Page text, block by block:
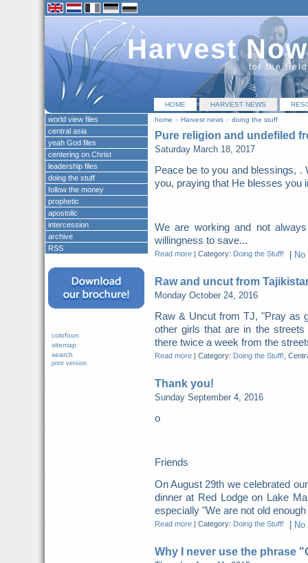
Harvest Now
for the
HOME HARVEST NEWS
home » Harvest news» doing the stuff
Pure religion and undefiled
Saturday March 18, 2017
Peace be to you and blessings,
you, praying that He blesses you
We are working and not
willingness to save...
Read more| Category: Doing the Stuff!
Raw and uncut from
Monday October 24, 2016
Raw & Uncut from TJ, "Pray as
other girls that are in the
there twice a week from the
Read more| Category: Doing the Stuff! ,
Thank you!
Sunday September 4, 2016
o
Friends
On August 29th we celebrated
dinner at Red Lodge on Lake
especially "We are not old
Read more| Category: Doing the Stuff!
Why I never use the phrase
world view files
central asia
yeah God files
centering on Christ
leadership files
doing the stuff
follow the money
prophetic
apostolic
intercession
archive
RSS
colofoon
sitemap
search
print version